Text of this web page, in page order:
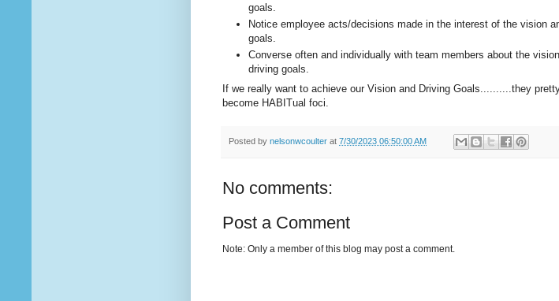
goals.
Notice employee acts/decisions made in the interest of the vision
goals.
Converse often and individually with team members about the
driving goals.
If we really want to achieve our Vision and Driving Goals..........they
become HABITual foci.
Posted by nelsonwcoulter at 7/30/2023 06:50:00 AM
No comments:
Post a Comment
Note: Only a member of this blog may post a comment.